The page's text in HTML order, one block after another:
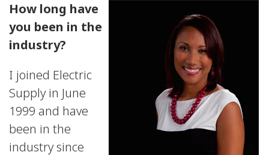
How long have
you been in the
industry?
I joined Electric
Supply in June
1999 and have
been in the
industry since